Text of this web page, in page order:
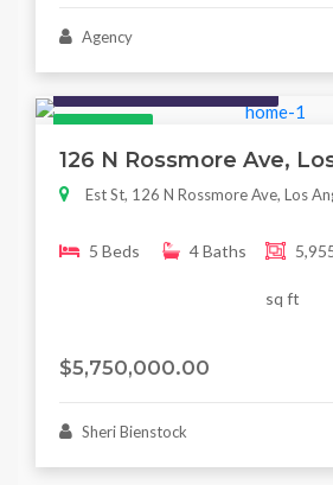
Agency
Featured
126 N Rossmore Ave,
Est St, 126 N Rossmore Ave, Los
5 Beds 4 Baths
sq ft
$5,750,000.00
Sheri Bienstock